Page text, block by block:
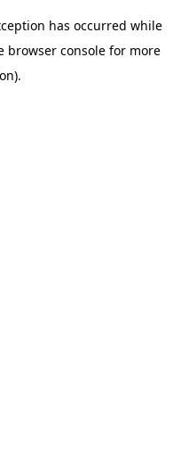
has occurred while
browser consolefor more